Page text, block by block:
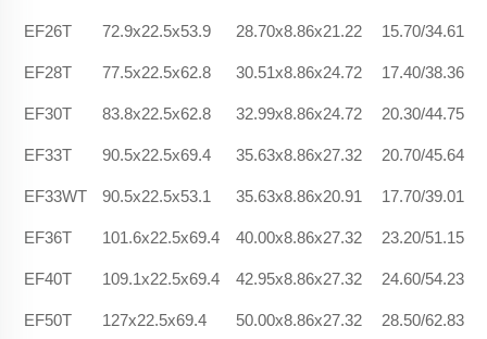
EF26T 72.9x22.5x53.9 28.70x8.86x21.22 15.70/34.61
EF28T 77.5x22.5x62.8 30.51x8.86x24.72 17.40/38.36
EF30T 83.8x22.5x62.8 32.99x8.86x24.72 20.30/44.75
EF33T 90.5x22.5x69.4 35.63x8.86x27.32 20.70/45.64
EF33WT 90.5x22.5x53.1 35.63x8.86x20.91 17.70/39.01
EF36T 101.6x22.5x69.4 40.00x8.86x27.32 23.20/51.15
EF40T 109.1x22.5x69.4 42.95x8.86x27.32 24.60/54.23
EF50T 127x22.5x69.4 50.00x8.86x27.32 28.50/62.83